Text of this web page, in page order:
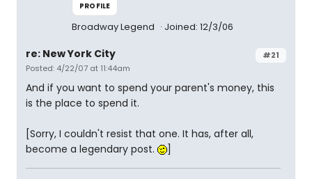
PROFILE
Broadway Legend Joined: 12/3/06
#21
re: New York City
Posted: 4/22/07 at 11:44am
And if you want to spend your parent's money, this
is the place to spend it.
[Sorry, I couldn't resist that one. It has, after all,
become a legendary post.
]